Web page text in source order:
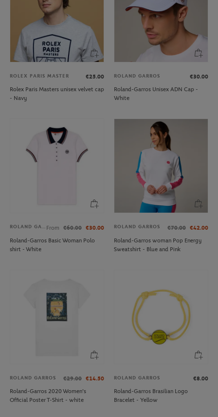
ROLEX PARIS MASTER
€25.00
Rolex Paris Masters unisex velvet cap
- Navy
ROLAND GARROS
€30.00
Roland-Garros Unisex ADN Cap -
White
ROLAND GARROS From €60.00 €30.00
Roland-Garros Basic Woman Polo
shirt - White
ROLAND GARROS €70.00 €42.00
Roland-Garros woman Pop Energy
Sweatshirt - Blue and Pink
ROLAND GARROS €29.00 €14.50
Roland-Garros 2020 Women's
Official Poster T-Shirt - white
ROLAND GARROS
€8.00
Roland-Garros Brasilian Logo
Bracelet - Yellow